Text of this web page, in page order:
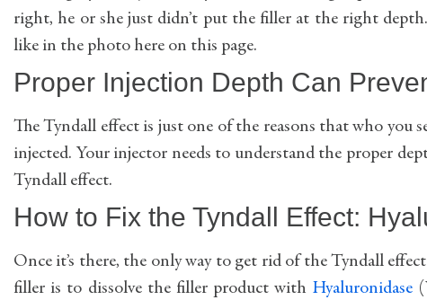
right, he or she just didn’t put the filler at the right
like in the photo here on this page.
Proper Injection Depth Can
The Tyndall effect is just one of the reasons that who you
injected. Your injector needs to understand the proper
Tyndall effect.
How to Fix the Tyndall Effect:
Once it’s there, the only way to get rid of the Tyndall
filler is to dissolve the filler product with Hyaluronidase